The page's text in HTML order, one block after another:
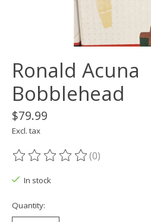
Ronald Acuna
Bobblehead
$79.99
Excl. tax
The rating of this product is
(0)
In stock
Quantity: